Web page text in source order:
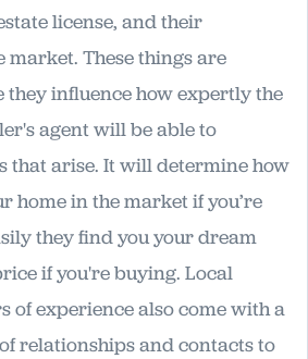
license, and their
These things are
influence how expertly the
agent will be able to
that arise. It will determine how
home in the market if you’re
they find you your dream
if you're buying. Local
of experience also come with a
relationships and contacts to